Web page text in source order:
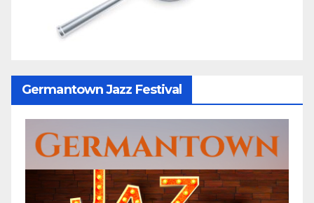
Germantown Jazz Festival